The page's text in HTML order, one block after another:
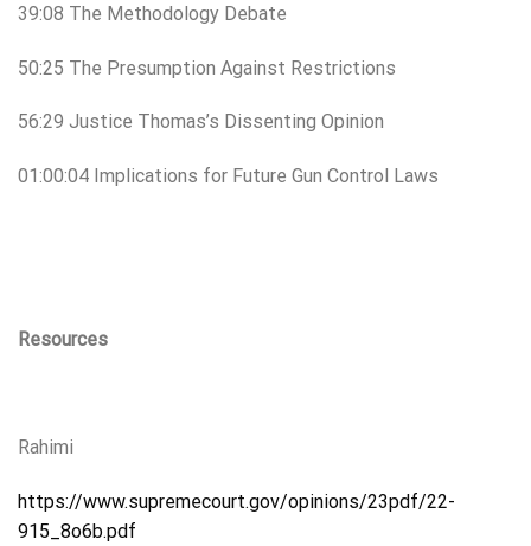
39:08 The Methodology Debate
50:25 The Presumption Against Restrictions
56:29 Justice Thomas’s Dissenting Opinion
01:00:04 Implications for Future Gun Control Laws
Resources
Rahimi
https://www.supremecourt.gov/opinions/23pdf/22-
915_8o6b.pdf